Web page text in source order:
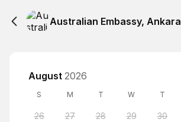
Australian Embassy, Ankara
August 2026
S M T W T
26 27 28 29 30